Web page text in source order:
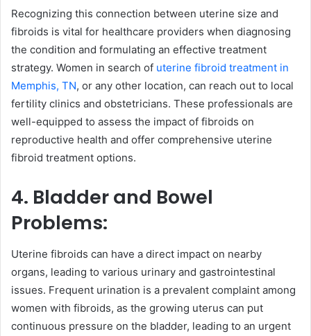
Recognizing this connection between uterine size and
fibroids is vital for healthcare providers when diagnosing
the condition and formulating an effective treatment
strategy. Women in search of uterine fibroid treatment in
Memphis, TN, or any other location, can reach out to local
fertility clinics and obstetricians. These professionals are
well-equipped to assess the impact of fibroids on
reproductive health and offer comprehensive uterine
fibroid treatment options.
4. Bladder and Bowel
Problems:
Uterine fibroids can have a direct impact on nearby
organs, leading to various urinary and gastrointestinal
issues. Frequent urination is a prevalent complaint among
women with fibroids, as the growing uterus can put
continuous pressure on the bladder, leading to an urgent